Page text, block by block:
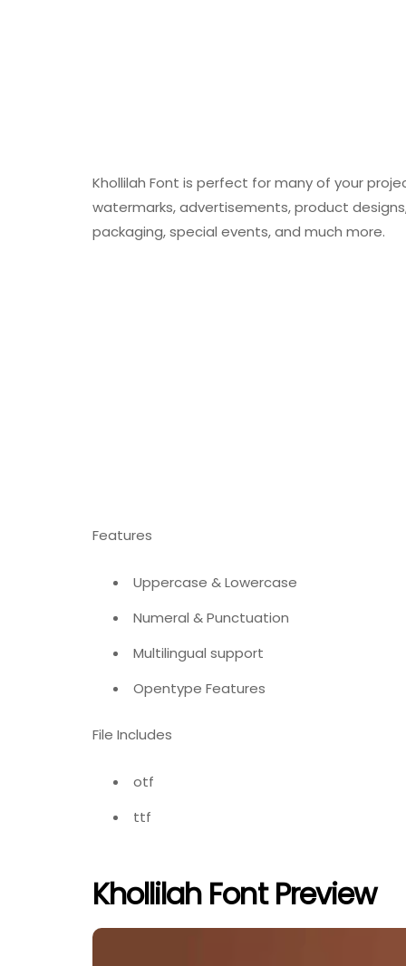
Khollilah Font is perfect for many of your
watermarks, advertisements, product
packaging, special events, and much more.
Features
Uppercase & Lowercase
Numeral & Punctuation
Multilingual support
Opentype Features
File Includes
otf
ttf
Khollilah Font Preview